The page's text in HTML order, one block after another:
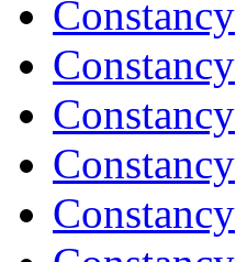
Constancy
Constancy
Constancy
Constancy
Constancy